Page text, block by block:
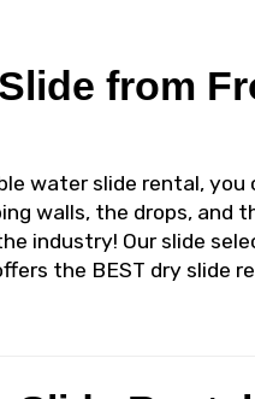
from
water slide rental,
walls, the drops, and
industry! Our slide
the BEST dry slide